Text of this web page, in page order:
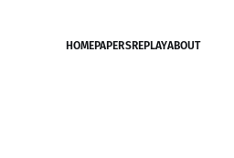
HOMEPAPERSREPLAYABOUT